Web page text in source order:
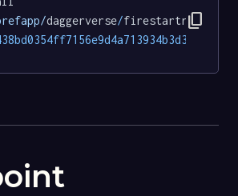
daggerverse/firestartr-content_copy